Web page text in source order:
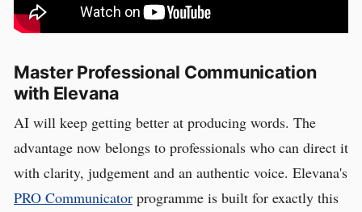
Master Professional Communication
with Elevana
AI will keep getting better at producing words. The
advantage now belongs to professionals who can direct it
with clarity, judgement and an authentic voice. Elevana's
PRO Communicator programme is built for exactly this